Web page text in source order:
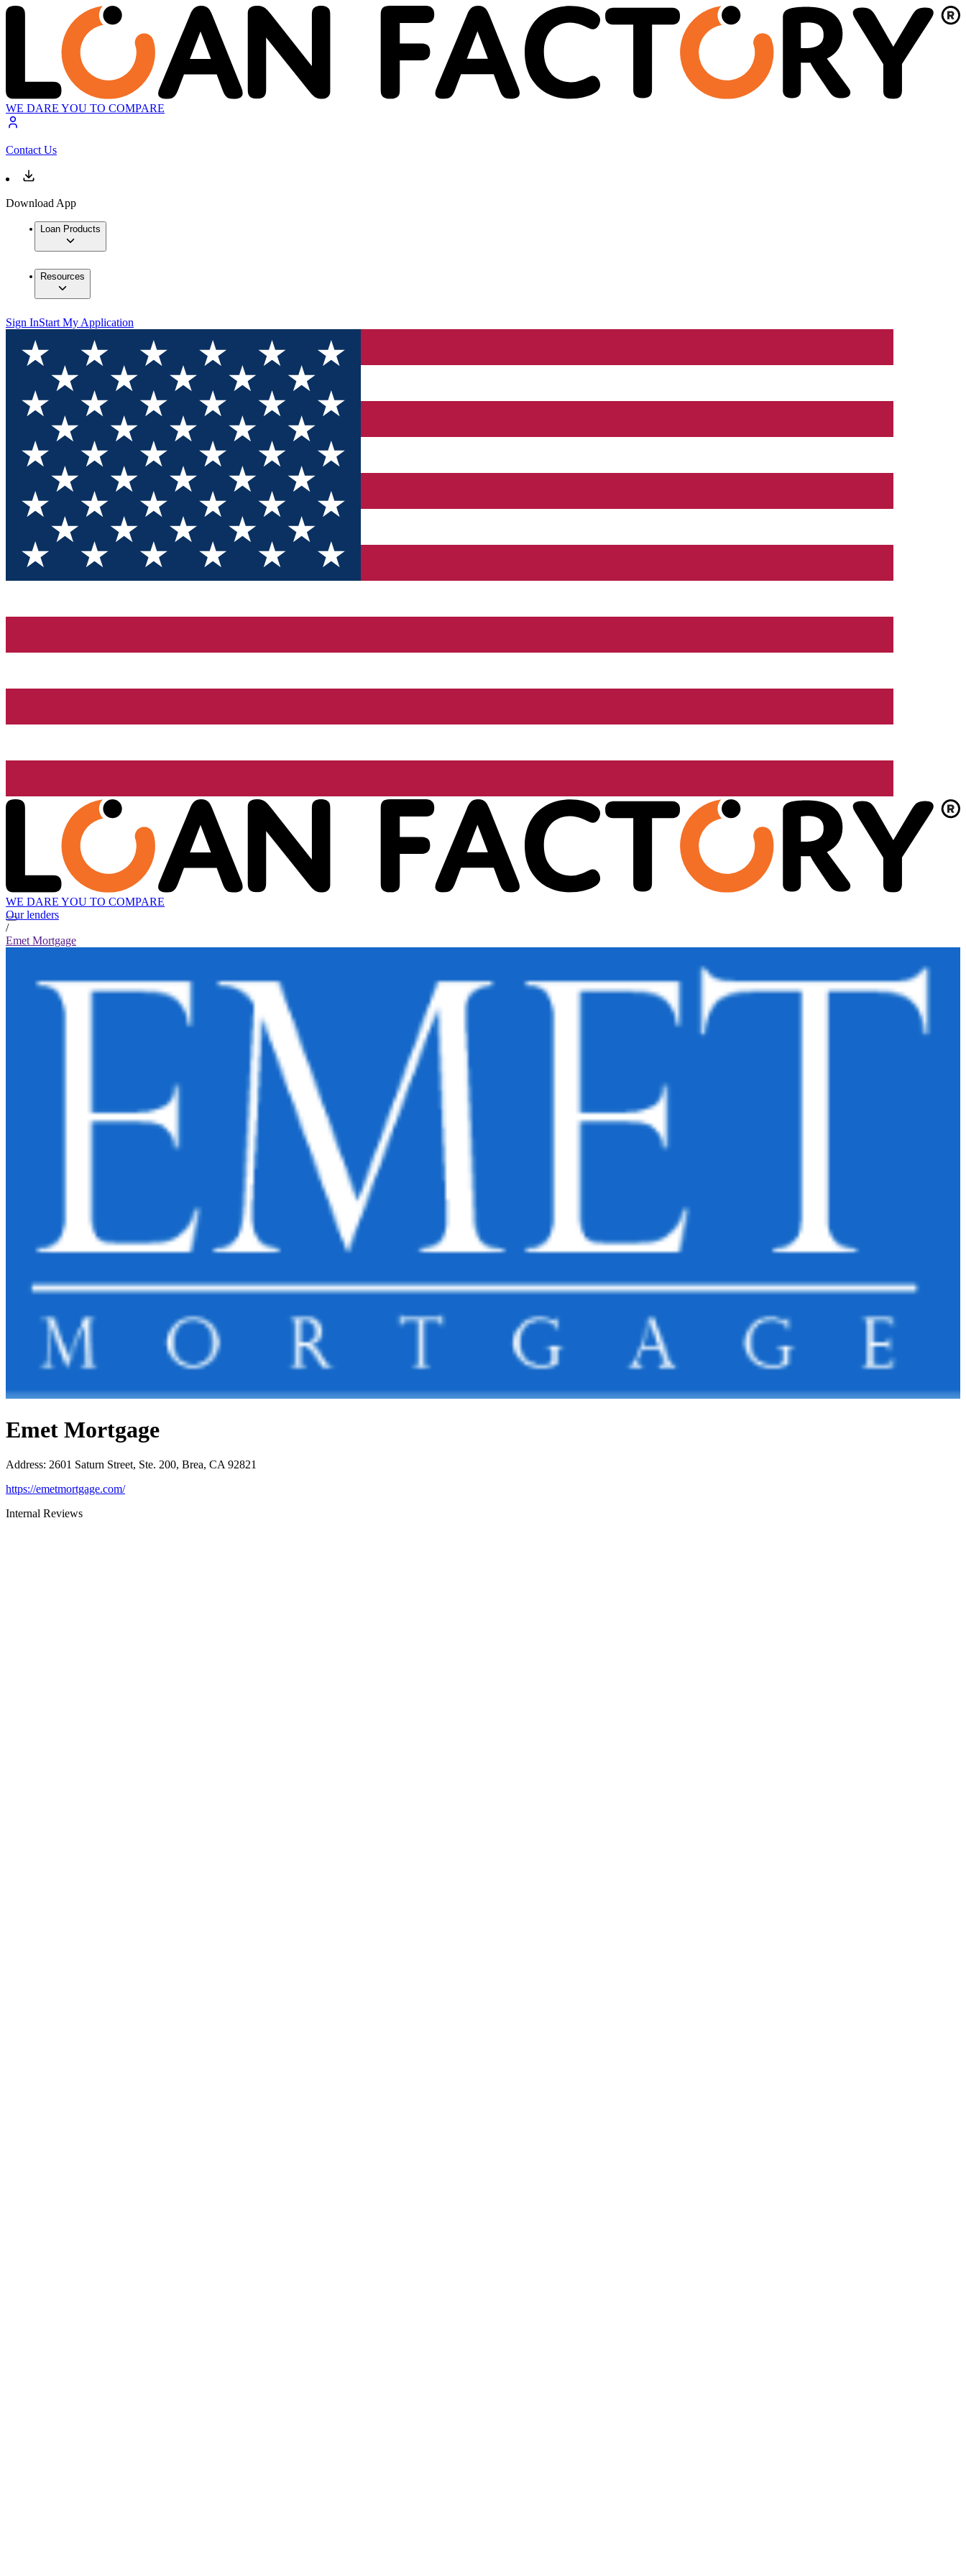
WE DARE YOU TO COMPARE
Contact Us
Download App
Loan Products
Resources
Sign InStart My Application
WE DARE YOU TO COMPARE
Our lenders
/
Emet Mortgage
Emet Mortgage
Address: 2601 Saturn Street, Ste. 200, Brea, CA 92821
https://emetmortgage.com/
Internal Reviews